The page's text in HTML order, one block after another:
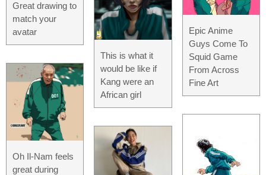
Great drawing to
match your
avatar
Oh Il-Nam feels
great during
This is what it
would be like if
Kang were an
African girl
Epic Anime
Guys Come To
Squid Game
From Across
Fine Art